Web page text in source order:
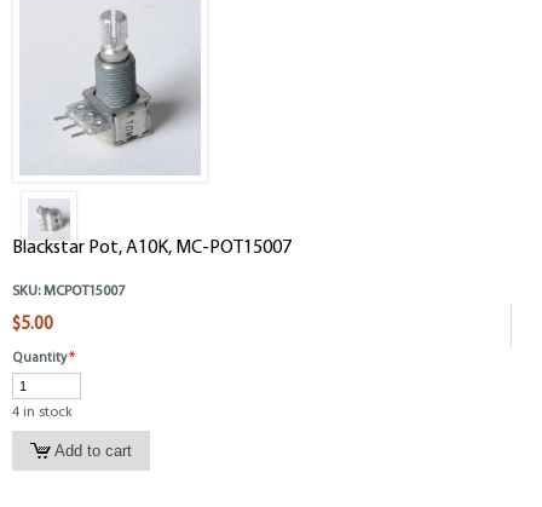
Blackstar Pot, A10K, MC-POT15007
SKU: MCPOT15007
$5.00
Quantity*
4 in stock